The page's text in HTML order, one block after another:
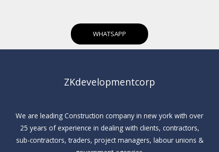
WHATSAPP
ZKdevelopmentcorp
We are leading Construction company in new york with over
25 years of experience in dealing with clients, contractors,
sub-contractors, traders, project managers, labour unions &